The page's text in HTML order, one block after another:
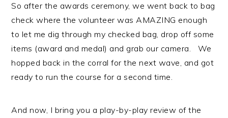
So after the awards ceremony, we went back to bag
check where the volunteer was AMAZING enough
to let me dig through my checked bag, drop off some
items (award and medal) and grab our camera. We
hopped back in the corral for the next wave, and got
ready to run the course for a second time.
And now, I bring you a play-by-play review of the